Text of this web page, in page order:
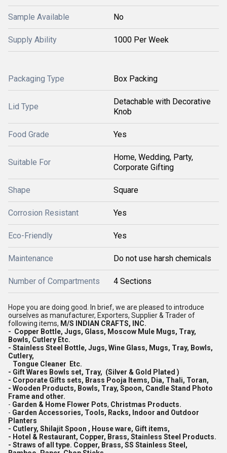
Sample Available No
Supply Ability 1000 Per Week
Packaging Type Box Packing
Lid Type
Detachable with Decorative
Knob
Food Grade Yes
Suitable For
Home, Wedding, Party,
Corporate Gifting
Shape Square
Corrosion Resistant Yes
Eco-Friendly Yes
Maintenance Do not use harsh chemicals
Number of Compartments 4 Sections
Hope you are doing good. In brief, we are pleased to introduce
ourselves as manufacturer, Exporters, Supplier & Trader of
following items, M/S INDIAN CRAFTS, INC.
- Copper Bottle, Jugs, Glass, Moscow Mule Mugs, Tray,
Bowls, Cutlery Etc.
- Stainless Steel Bottle, Jugs, Wine Glass, Mugs, Tray, Bowls,
Cutlery,
Tongue Cleaner Etc.
- Gift Wares Bowls set, Tray, (Silver & Gold Plated )
- Corporate Gifts sets, Brass Pooja Items, Dia, Thali, Toran,
- Wooden Products, Bowls, Tray, Spoon, Candle Stand Photo
Frame and other.
- Garden & Home Flower Pots, Christmas Products.
- Garden Accessories, Tools, Racks, Indoor and Outdoor
Planters
- Cutlery, Shilajit Spoon , House ware, Gift items,
- Hotel & Restaurant, Copper, Brass, Stainless Steel Products.
- Straws of all type. Copper, Brass, SS Stainless Steel,